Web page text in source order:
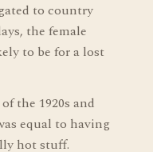
to country
the female
to be for a lost
the 1920s and
equal to having
hot stuff.